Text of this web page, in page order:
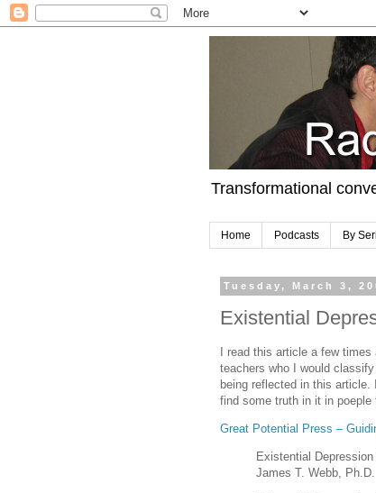
Transformational
Home Podcasts By
Tuesday, March 3,
Existential
I read this article a few
teachers who I would
being reflected in this
find some truth in it in poeple
Great Potential Press –
Existential
James T. Webb, Ph.D.